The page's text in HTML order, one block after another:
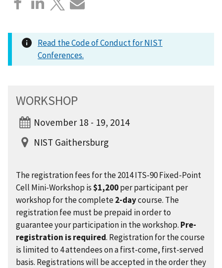
Read the Code of Conduct for NIST
Conferences.
WORKSHOP
November 18 - 19, 2014
NIST Gaithersburg
The registration fees for the 2014 ITS-90 Fixed-Point
Cell Mini-Workshop is$1,200per participant per
workshop for the complete2-daycourse. The
registration fee must be prepaid in order to
guarantee your participation in the workshop. Pre-
registration is required. Registration for the course
is limited to 4 attendees on a first-come, first-served
basis. Registrations will be accepted in the order they